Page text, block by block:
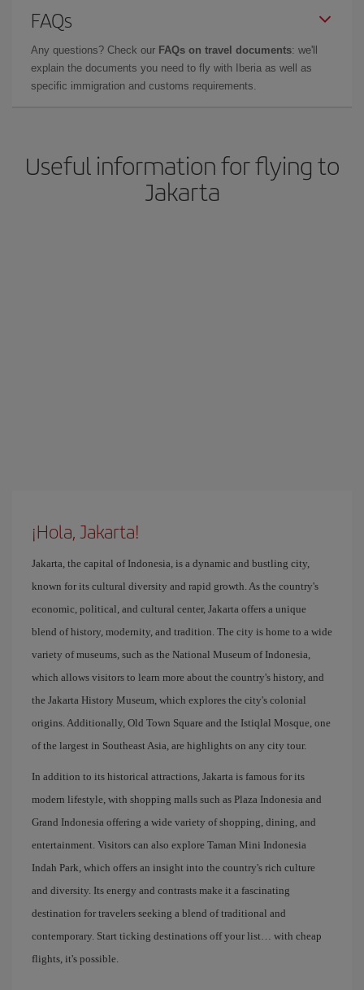
FAQs
Any questions? Check our FAQs on travel documents: we'll
explain the documents you need to fly with Iberia as well as
specific immigration and customs requirements.
Useful information for flying to
Jakarta
¡Hola, Jakarta!
Jakarta, the capital of Indonesia, is a dynamic and bustling city,
known for its cultural diversity and rapid growth. As the country's
economic, political, and cultural center, Jakarta offers a unique
blend of history, modernity, and tradition. The city is home to a wide
variety of museums, such as the National Museum of Indonesia,
which allows visitors to learn more about the country's history, and
the Jakarta History Museum, which explores the city's colonial
origins. Additionally, Old Town Square and the Istiqlal Mosque, one
of the largest in Southeast Asia, are highlights on any city tour.
In addition to its historical attractions, Jakarta is famous for its
modern lifestyle, with shopping malls such as Plaza Indonesia and
Grand Indonesia offering a wide variety of shopping, dining, and
entertainment. Visitors can also explore Taman Mini Indonesia
Indah Park, which offers an insight into the country's rich culture
and diversity. Its energy and contrasts make it a fascinating
destination for travelers seeking a blend of traditional and
contemporary. Start ticking destinations off your list… with cheap
flights, it's possible.